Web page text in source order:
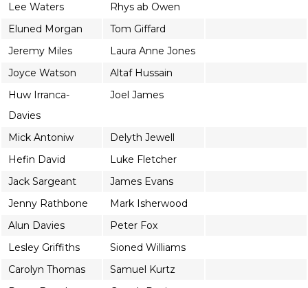
Lee Waters
Rhys ab Owen
Eluned Morgan
Tom Giffard
Jeremy Miles
Laura Anne Jones
Joyce Watson
Altaf Hussain
Huw Irranca-
Davies
Joel James
Mick Antoniw
Delyth Jewell
Hefin David
Luke Fletcher
Jack Sargeant
James Evans
Jenny Rathbone
Mark Isherwood
Alun Davies
Peter Fox
Lesley Griffiths
Sioned Williams
Carolyn Thomas
Samuel Kurtz